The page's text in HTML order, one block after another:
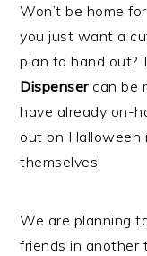
Won’t be home
you just want a
plan to hand out?
Dispensercan be
have already on-
out on Halloween
themselves!
We are planning
friends in another